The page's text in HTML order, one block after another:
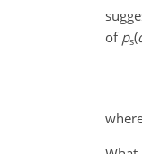
of ps(